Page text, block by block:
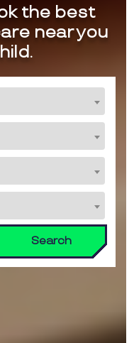
the best
near you
Search